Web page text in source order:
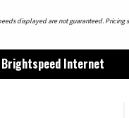
displayed are not guaranteed.
Brightspeed Internet